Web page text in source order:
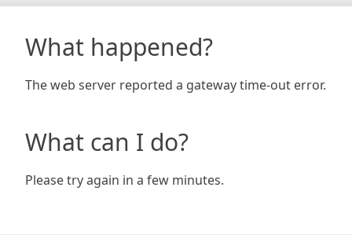
What happened?
The web server reported a gateway time-out error.
What can I do?
Please try again in a few minutes.